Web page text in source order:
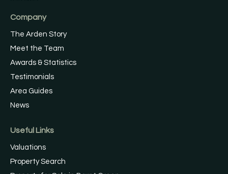
Company
The Arden Story
Meet the Team
Awards & Statistics
Testimonials
Area Guides
News
Useful Links
Valuations
Property Search